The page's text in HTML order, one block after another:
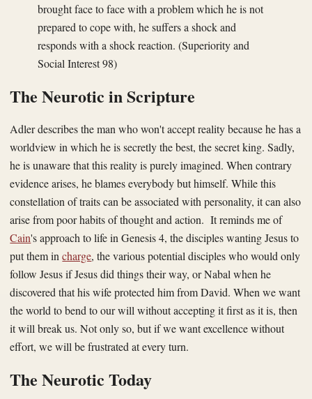
brought face to face with a problem which he is not
prepared to cope with, he suffers a shock and
responds with a shock reaction. (Superiority and
Social Interest 98)
The Neurotic in Scripture
Adler describes the man who won't accept reality because he has a
worldview in which he is secretly the best, the secret king. Sadly,
he is unaware that this reality is purely imagined. When contrary
evidence arises, he blames everybody but himself. While this
constellation of traits can be associated with personality, it can also
arise from poor habits of thought and action. It reminds me of
Cain's approach to life in Genesis 4, the disciples wanting Jesus to
put them incharge, the various potential disciples who would only
follow Jesus if Jesus did things their way, or Nabal when he
discovered that his wife protected him from David. When we want
the world to bend to our will without accepting it first as it is, then
it will break us. Not only so, but if we want excellence without
effort, we will be frustrated at every turn.
The Neurotic Today